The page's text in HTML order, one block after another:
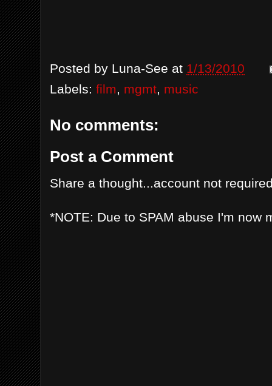
Posted by Luna-See at 1/13/2010
Labels: film, mgmt, music
No comments:
Post a Comment
Share a thought...account not
*NOTE: Due to SPAM abuse I'm now